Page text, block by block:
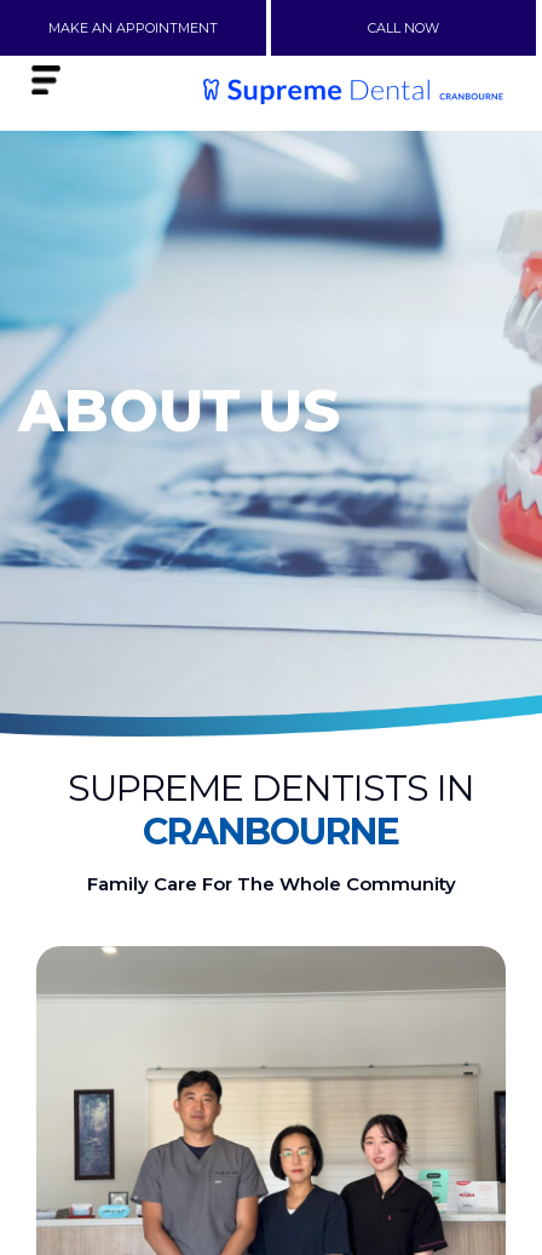
MAKE AN APPOINTMENT CALL NOW
ABOUT US
SUPREME DENTISTS IN
CRANBOURNE
Family Care For The Whole Community